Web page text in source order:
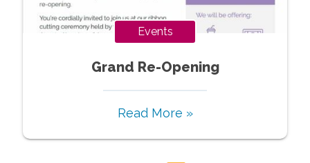
Events
Grand Re-Opening
Read More »